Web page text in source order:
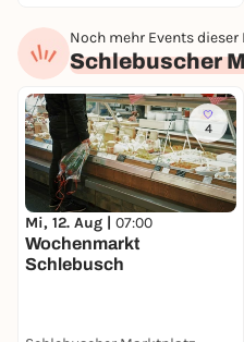
Noch mehr Events
Schlebuscher
4
Mi, 12. Aug | 07:00
Wochenmarkt
Schlebusch